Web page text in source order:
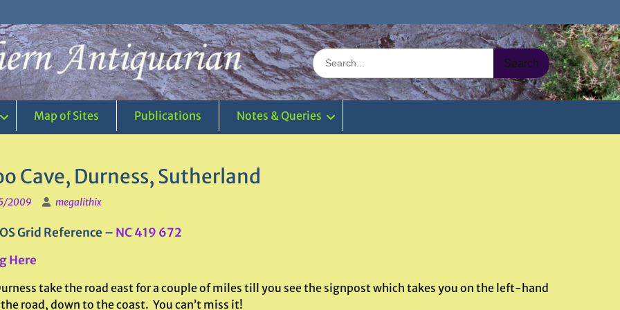
Search
for:
Map of Sites Publications Notes & Queries
Cave, Durness, Sutherland
2009 megalithix
Grid Reference – NC 419 672
Here
take the road east for a couple of miles till you see the signpost which takes you on the left-hand
road, down to the coast. You can’t miss it!